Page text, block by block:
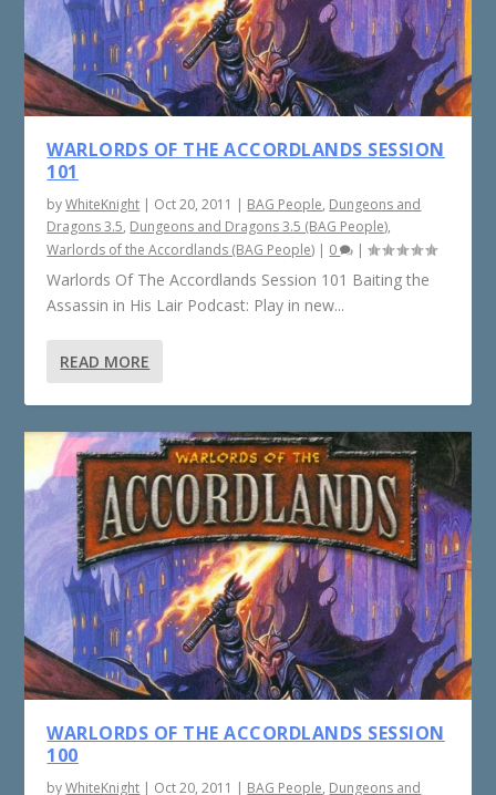
WARLORDS OF THE ACCORDLANDS SESSION
101
byWhiteKnight | Oct 20, 2011 | BAG People, Dungeons and
Dragons 3.5, Dungeons and Dragons 3.5 (BAG People),
Warlords of the Accordlands (BAG People) | 0 |
Warlords Of The Accordlands Session 101 Baiting the
Assassin in His Lair Podcast: Play in new...
READ MORE
WARLORDS OF THE ACCORDLANDS SESSION
100
byWhiteKnight | Oct 20, 2011 | BAG People, Dungeons and